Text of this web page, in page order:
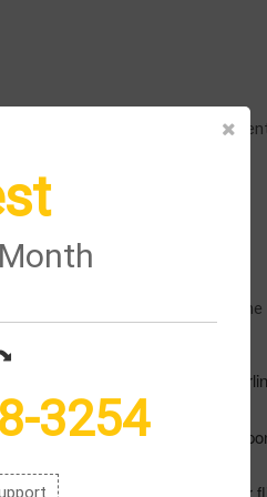
the airport; below are the
by which you can save
discounts offered by the
and you can get these
of different discounts on your
3254